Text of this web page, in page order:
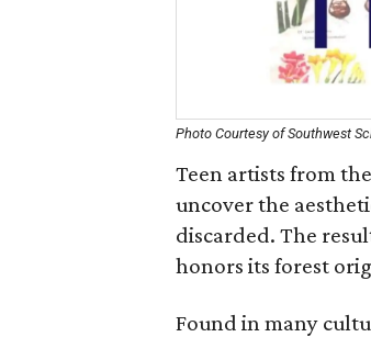
Photo Courtesy of Southwest
Teen artists from
uncover the
discarded. The
honors its forest
Found in many